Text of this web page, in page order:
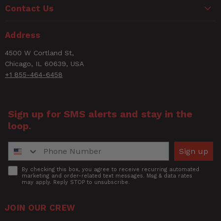
Thread
Size
Number of
Items
1
UPC
Width 1.125
Rating
How was your overall experience?
Contact Us
Address
4500 W Cortland St,
Chicago, IL 60639, USA
+1 855-464-6458
Sign up for SMS alerts and stay in the
loop.
Sign up
Accept
By checking this box, you agree to receive recurring automated
marketing and order-related text messages. Msg & data rates
may apply. Reply STOP to unsubscribe.
JOIN OUR CREW